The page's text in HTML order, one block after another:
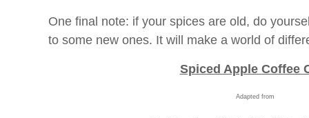
One final note: if your spices are old, do
to some new ones. It will make a world of
Spiced Apple Coffee
Adapted from